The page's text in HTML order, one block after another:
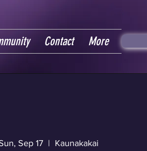
Contact More
Sep 17
  |
Kaunakakai